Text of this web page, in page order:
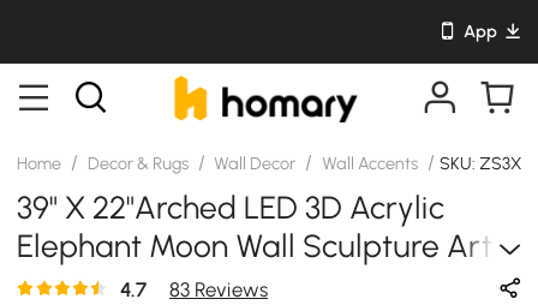
App
Home / Decor & Rugs / Wall Decor / Wall Accents / SKU:
39" X 22"Arched LED 3D Acrylic
Elephant Moon Wall Sculpture Art
Decor Nursery Bedroom
4.7 83 Reviews